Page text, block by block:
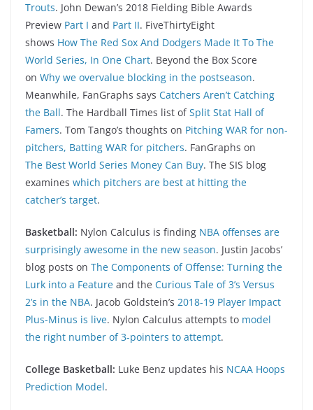
Trouts. John Dewan’s 2018 Fielding Bible Awards
Preview Part I and Part II. FiveThirtyEight
shows How The Red Sox And Dodgers Made It To The
World Series, In One Chart. Beyond the Box Score
on Why we overvalue blocking in the postseason.
Meanwhile, FanGraphs says Catchers Aren’t Catching
the Ball. The Hardball Times list ofSplit Stat Hall of
Famers. Tom Tango’s thoughts on Pitching WAR for non-
pitchers, Batting WAR for pitchers. FanGraphs on
The Best World Series Money Can Buy. The SIS blog
examines which pitchers are best at hitting the
catcher’s target.
Basketball: Nylon Calculus is finding NBA offenses are
surprisingly awesome in the new season. Justin Jacobs’
blog posts on The Components of Offense: Turning the
Lurk into a Feature and the Curious Tale of 3’s Versus
2’s in the NBA. Jacob Goldstein’s 2018-19 Player Impact
Plus-Minus is live. Nylon Calculus attempts to model
the right number of 3-pointers to attempt.
College Basketball: Luke Benz updates his NCAA Hoops
Prediction Model.